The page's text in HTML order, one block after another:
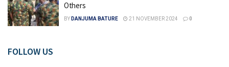
Others
BY DANJUMA BATURE 21 NOVEMBER 2024 0
FOLLOW US